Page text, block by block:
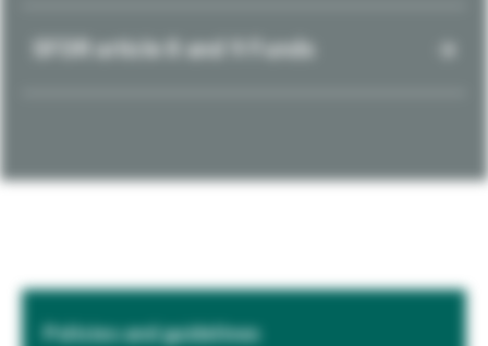
SFDR article 8 and 9 Funds
Policies and guidelines